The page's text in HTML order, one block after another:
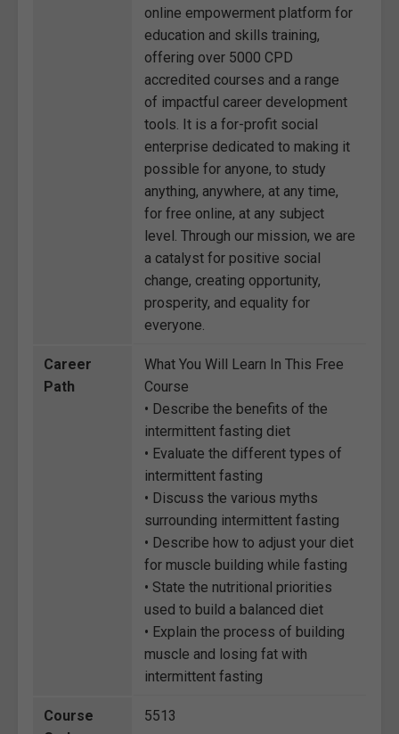
online empowerment platform for
education and skills training,
offering over 5000 CPD
accredited courses and a range
of impactful career development
tools. It is a for-profit social
enterprise dedicated to making it
possible for anyone, to study
anything, anywhere, at any time,
for free online, at any subject
level. Through our mission, we are
a catalyst for positive social
change, creating opportunity,
prosperity, and equality for
everyone.
Career
Path
What You Will Learn In This Free
Course
• Describe the benefits of the
intermittent fasting diet
• Evaluate the different types of
intermittent fasting
• Discuss the various myths
surrounding intermittent fasting
• Describe how to adjust your diet
for muscle building while fasting
• State the nutritional priorities
used to build a balanced diet
• Explain the process of building
muscle and losing fat with
intermittent fasting
Course
5513